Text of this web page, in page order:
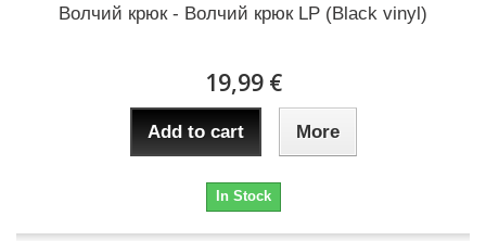
Волчий крюк - Волчий крюк LP (Black vinyl)
19,99 €
Add to cart More
In Stock